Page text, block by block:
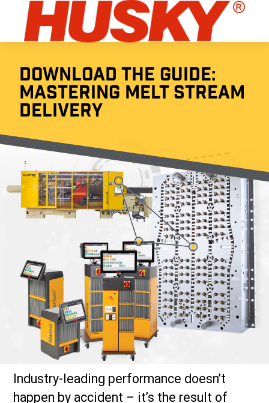
DOWNLOAD THE GUIDE:
MASTERING MELT STREAM
DELIVERY
Industry-leading performance doesn’t
happen by accident – it’s the result of